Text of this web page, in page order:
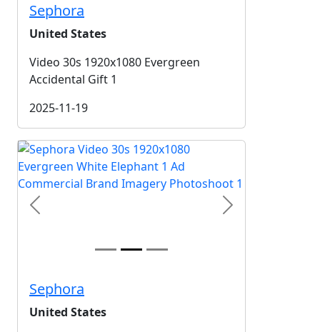
Sephora
United States
Video 30s 1920x1080 Evergreen
Accidental Gift 1
2025-11-19
Previous Next
Sephora
United States